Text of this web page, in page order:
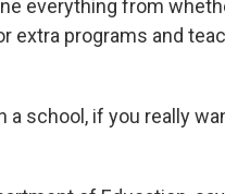
everything from
extra programs and
a school, if you really